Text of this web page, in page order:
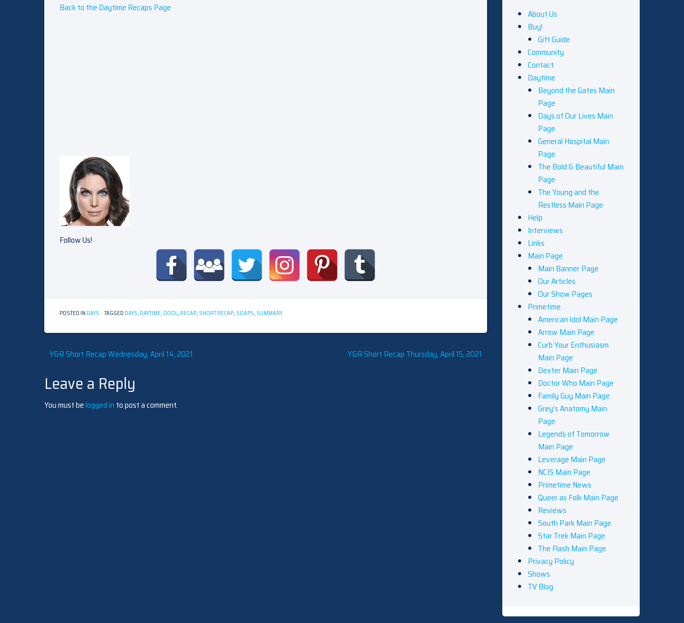
Back to the Daytime Recaps Page
Follow Us!
POSTED IN DAYS TAGGED DAYS, DAYTIME, DOOL, RECAP, SHORT RECAP, SOAPS, SUMMARY
Post
navigation
Y&R Short Recap Wednesday, April 14, 2021 Y&R Short Recap Thursday, April 15, 2021
Leave a Reply
You must belogged in to post a comment.
About Us
Buy!
Gift Guide
Community
Contact
Daytime
Beyond the Gates Main
Page
Days of Our Lives Main
Page
General Hospital Main
Page
The Bold & Beautiful Main
Page
The Young and the
Restless Main Page
Help
Interviews
Links
Main Page
Main Banner Page
Our Articles
Our Show Pages
Primetime
American Idol Main Page
Arrow Main Page
Curb Your Enthusiasm
Main Page
Dexter Main Page
Doctor Who Main Page
Family Guy Main Page
Grey’s Anatomy Main
Page
Legends of Tomorrow
Main Page
Leverage Main Page
NCIS Main Page
Primetime News
Queer as Folk Main Page
Reviews
South Park Main Page
Star Trek Main Page
The Flash Main Page
Privacy Policy
Shows
TV Blog